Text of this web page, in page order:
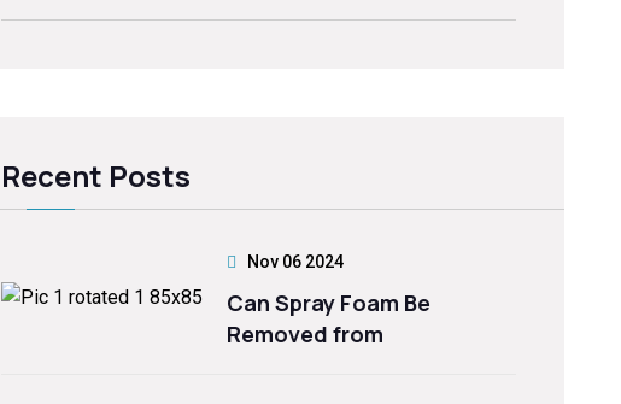
Recent Posts
Nov 06 2024
Can Spray Foam Be
Removed from